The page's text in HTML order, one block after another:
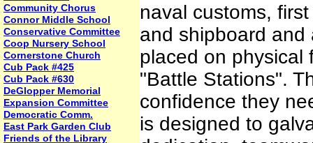
Community Chorus
Connor Middle School
Conservative Committee
Coop Nursery School
Cornerstone Church
Cub Pack #425
Cub Pack #630
DeGlopper Memorial
Expansion Committee
Democratic Comm.
East Park Garden Club
Friends of the Library
naval customs,
and shipboard and
placed on physical
"Battle Stations".
confidence they
is designed to